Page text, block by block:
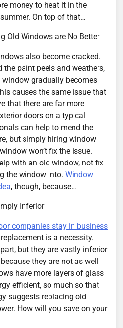
money to heat it in the
On top of that…
Old Windows are No Better
also become cracked.
the paint peels and weathers,
gradually becomes
causes the same issue that
that there are far more
doors on a typical
can help to mend the
but simply hiring window
won’t fix the issue.
with an old window, not fix
the window into. Window
, though, because…
Inferior
companies stay in business
is a necessity.
but they are vastly inferior
they are not as well
have more layers of glass
efficient, so much so that
suggests replacing old
How will you save on your